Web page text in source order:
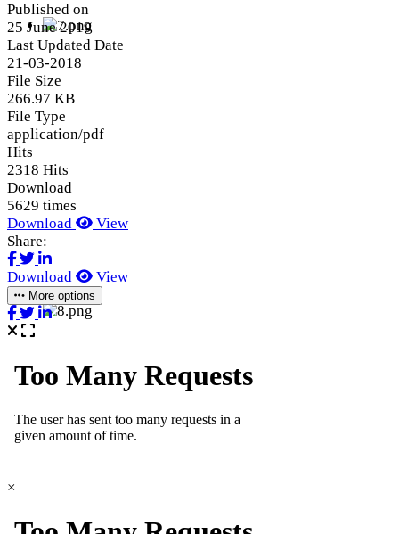
Published on
25 June 2019
Last Updated Date
21-03-2018
File Size
266.97 KB
File Type
application/pdf
Hits
2318 Hits
Download
5629 times
Download
View
Share:
Download View
More options
×